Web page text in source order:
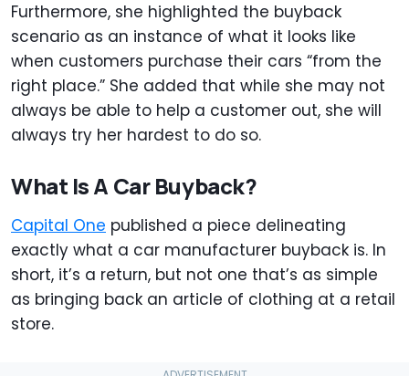
Furthermore, she highlighted the buyback
scenario as an instance of what it looks like
when customers purchase their cars “from the
right place.” She added that while she may not
always be able to help a customer out, she will
always try her hardest to do so.
What Is A Car Buyback?
Capital One published a piece delineating
exactly what a car manufacturer buyback is. In
short, it’s a return, but not one that’s as simple
as bringing back an article of clothing at a retail
store.